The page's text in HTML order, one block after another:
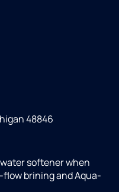
48846
softener when
brining and Aqua-